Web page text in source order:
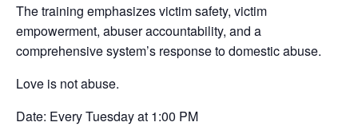
The training emphasizes victim safety, victim
empowerment, abuser accountability, and a
comprehensive system’s response to domestic abuse.
Love is not abuse.
Date: Every Tuesday at 1:00 PM